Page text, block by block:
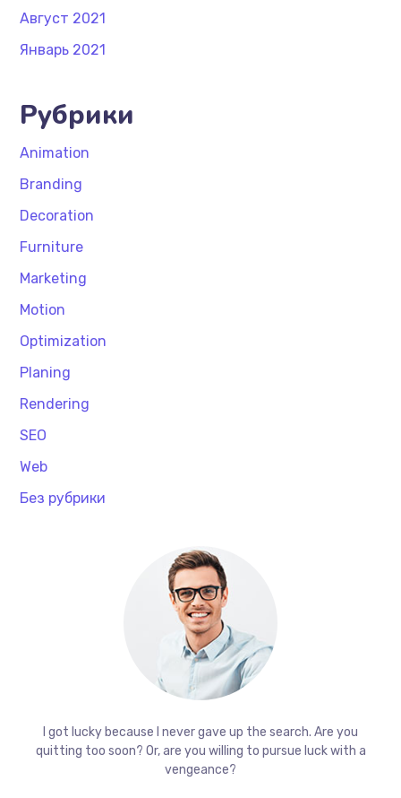
Август 2021
Январь 2021
Рубрики
Animation
Branding
Decoration
Furniture
Marketing
Motion
Optimization
Planing
Rendering
SEO
Web
Без рубрики
I got lucky because I never gave up the search. Are you
quitting too soon? Or, are you willing to pursue luck with a
vengeance?